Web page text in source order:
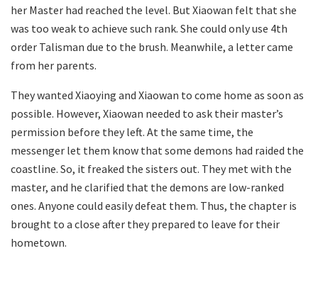
her Master had reached the level. But Xiaowan felt that she
was too weak to achieve such rank. She could only use 4th
order Talisman due to the brush. Meanwhile, a letter came
from her parents.
They wanted Xiaoying and Xiaowan to come home as soon as
possible. However, Xiaowan needed to ask their master’s
permission before they left. At the same time, the
messenger let them know that some demons had raided the
coastline. So, it freaked the sisters out. They met with the
master, and he clarified that the demons are low-ranked
ones. Anyone could easily defeat them. Thus, the chapter is
brought to a close after they prepared to leave for their
hometown.